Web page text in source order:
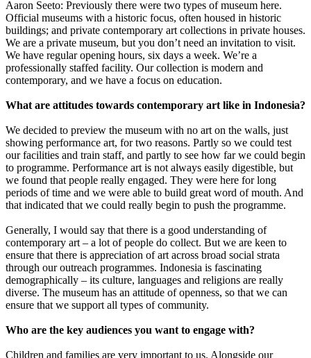
Aaron Seeto: Previously there were two types of museum here.
Official museums with a historic focus, often housed in historic
buildings; and private contemporary art collections in private houses.
We are a private museum, but you don’t need an invitation to visit.
We have regular opening hours, six days a week. We’re a
professionally staffed facility. Our collection is modern and
contemporary, and we have a focus on education.
What are attitudes towards contemporary art like in Indonesia?
We decided to preview the museum with no art on the walls, just
showing performance art, for two reasons. Partly so we could test
our facilities and train staff, and partly to see how far we could begin
to programme. Performance art is not always easily digestible, but
we found that people really engaged. They were here for long
periods of time and we were able to build great word of mouth. And
that indicated that we could really begin to push the programme.
Generally, I would say that there is a good understanding of
contemporary art – a lot of people do collect. But we are keen to
ensure that there is appreciation of art across broad social strata
through our outreach programmes. Indonesia is fascinating
demographically – its culture, languages and religions are really
diverse. The museum has an attitude of openness, so that we can
ensure that we support all types of community.
Who are the key audiences you want to engage with?
Children and families are very important to us. Alongside our